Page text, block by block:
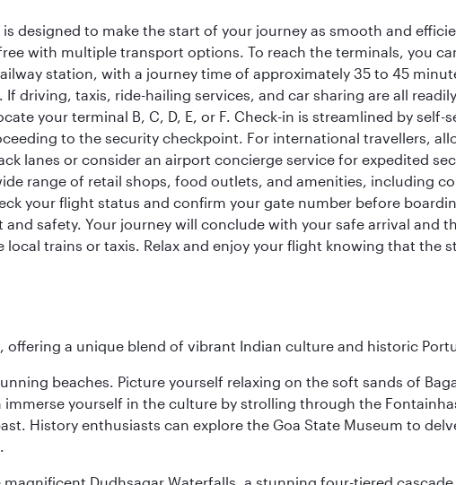
designed to make the start of your journey as smooth and
with multiple transport options. To reach the terminals, you
station, with a journey time of approximately 35 to 45
driving, taxis, ride-hailing services, and car sharing are all
your terminal B, C, D, E, or F. Check-in is streamlined by
to the security checkpoint. For international travellers,
lanes or consider an airport concierge service for expedited
range of retail shops, food outlets, and amenities, including
your flight status and confirm your gate number before
safety. Your journey will conclude with your safe arrival and
trains or taxis. Relax and enjoy your flight knowing that the
offering a unique blend of vibrant Indian culture and historic
beaches. Picture yourself relaxing on the soft sands of
immerse yourself in the culture by strolling through the
History enthusiasts can explore the Goa State Museum to